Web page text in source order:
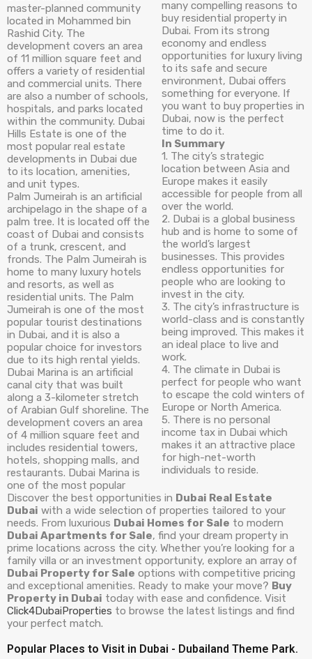
master-planned community
located in Mohammed bin
Rashid City. The
development covers an area
of 11 million square feet and
offers a variety of residential
and commercial units. There
are also a number of schools,
hospitals, and parks located
within the community. Dubai
Hills Estate is one of the
most popular real estate
developments in Dubai due
to its location, amenities,
and unit types.
Palm Jumeirah is an artificial
archipelago in the shape of a
palm tree. It is located off the
coast of Dubai and consists
of a trunk, crescent, and
fronds. The Palm Jumeirah is
home to many luxury hotels
and resorts, as well as
residential units. The Palm
Jumeirah is one of the most
popular tourist destinations
in Dubai, and it is also a
popular choice for investors
due to its high rental yields.
Dubai Marina is an artificial
canal city that was built
along a 3-kilometer stretch
of Arabian Gulf shoreline. The
development covers an area
of 4 million square feet and
includes residential towers,
hotels, shopping malls, and
restaurants. Dubai Marina is
one of the most popular
many compelling reasons to
buy residential property in
Dubai. From its strong
economy and endless
opportunities for luxury living
to its safe and secure
environment, Dubai offers
something for everyone. If
you want to buy properties in
Dubai, now is the perfect
time to do it.
In Summary
1. The city’s strategic
location between Asia and
Europe makes it easily
accessible for people from all
over the world.
2. Dubai is a global business
hub and is home to some of
the world’s largest
businesses. This provides
endless opportunities for
people who are looking to
invest in the city.
3. The city’s infrastructure is
world-class and is constantly
being improved. This makes it
an ideal place to live and
work.
4. The climate in Dubai is
perfect for people who want
to escape the cold winters of
Europe or North America.
5. There is no personal
income tax in Dubai which
makes it an attractive place
for high-net-worth
individuals to reside.
Discover the best opportunities in Dubai Real Estate
Dubai with a wide selection of properties tailored to your
needs. From luxurious Dubai Homes for Sale to modern
Dubai Apartments for Sale, find your dream property in
prime locations across the city. Whether you’re looking for a
family villa or an investment opportunity, explore an array of
Dubai Property for Sale options with competitive pricing
and exceptional amenities. Ready to make your move? Buy
Property in Dubai today with ease and confidence. Visit
Click4DubaiProperties to browse the latest listings and find
your perfect match.
Popular Places to Visit in Dubai - Dubailand Theme Park.